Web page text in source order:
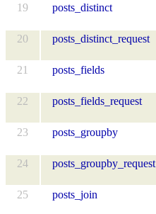
19
posts_distinct
20
posts_distinct_request
21
posts_fields
22
posts_fields_request
23
posts_groupby
24
posts_groupby_request
25
posts_join